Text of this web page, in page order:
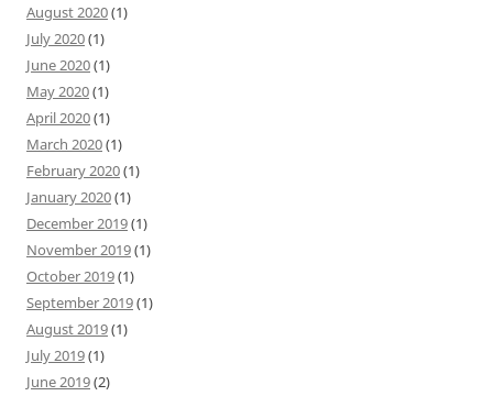
August 2020(1)
July 2020(1)
June 2020(1)
May 2020(1)
April 2020(1)
March 2020(1)
February 2020(1)
January 2020(1)
December 2019(1)
November 2019(1)
October 2019(1)
September 2019(1)
August 2019(1)
July 2019(1)
June 2019(2)